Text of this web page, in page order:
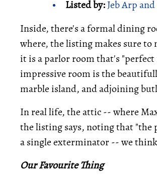
Listed by:Jeb Arp
Inside, there's a formal dining
where, the listing makes sure
it is a parlor room that's
impressive room is the
marble island, and adjoining
In real life, the attic -- where
the listing says, noting that "the
a single exterminator -- we
Our Favourite Thing